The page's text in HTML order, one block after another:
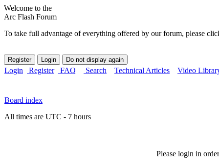
Welcome to the
Arc Flash Forum
To take full advantage of everything offered by our forum, please
Login Register FAQ Search Technical Articles Video
Board index
All times are UTC - 7 hours
Please login in